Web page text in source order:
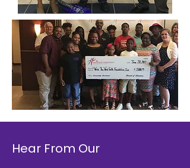
Hear From Our